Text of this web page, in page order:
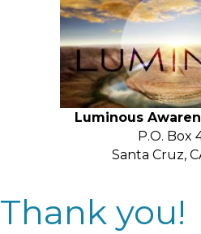
Luminous
P.O. Box
Santa Cruz,
Thank you!